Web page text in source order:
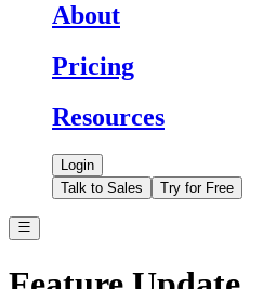
About
Pricing
Resources
Login
Talk to Sales
Try for Free